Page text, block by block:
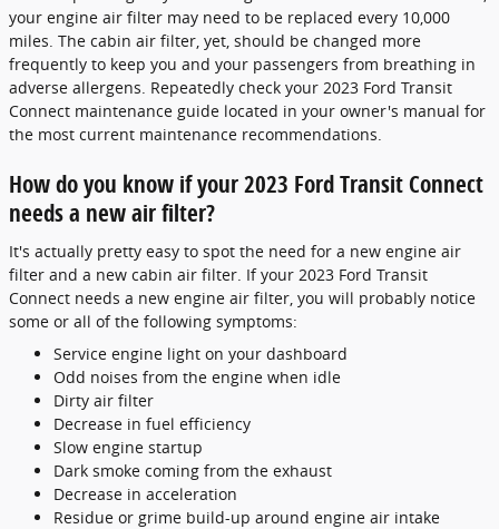
your engine air filter may need to be replaced every 10,000
miles. The cabin air filter, yet, should be changed more
frequently to keep you and your passengers from breathing in
adverse allergens. Repeatedly check your 2023 Ford Transit
Connect maintenance guide located in your owner's manual for
the most current maintenance recommendations.
How do you know if your 2023 Ford Transit Connect
needs a new air filter?
It's actually pretty easy to spot the need for a new engine air
filter and a new cabin air filter. If your 2023 Ford Transit
Connect needs a new engine air filter, you will probably notice
some or all of the following symptoms:
Service engine light on your dashboard
Odd noises from the engine when idle
Dirty air filter
Decrease in fuel efficiency
Slow engine startup
Dark smoke coming from the exhaust
Decrease in acceleration
Residue or grime build-up around engine air intake